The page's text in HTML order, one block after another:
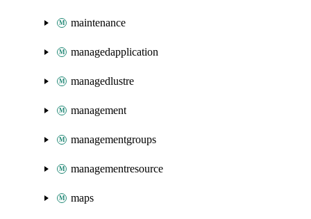
maintenance
managedapplication
managedlustre
management
managementgroups
managementresource
maps